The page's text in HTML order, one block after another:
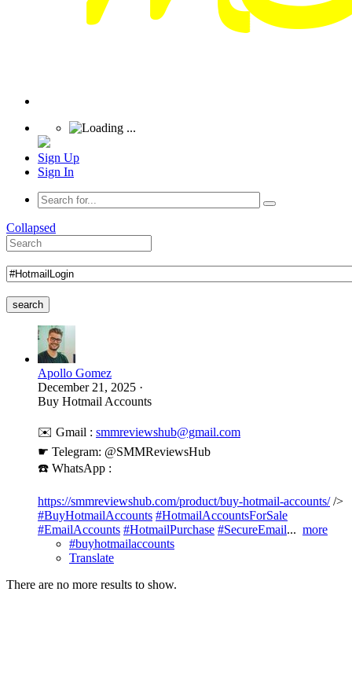
Sign Up
Sign In
Collapsed
search
Apollo Gomez
December 21, 2025 ·
Buy Hotmail Accounts
✉️ Gmail : smmreviewshub@gmail.com
☛ Telegram: @SMMReviewsHub
☎️ WhatsApp :
https://smmreviewshub.com/product/buy-hotmail-accounts//>
#BuyHotmailAccounts #HotmailAccountsForSale
#EmailAccounts #HotmailPurchase #SecureEmail... more
#buyhotmailaccounts
Translate
There are no more results to show.